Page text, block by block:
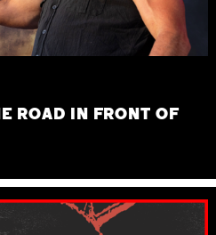
ROAD IN FRONT OF